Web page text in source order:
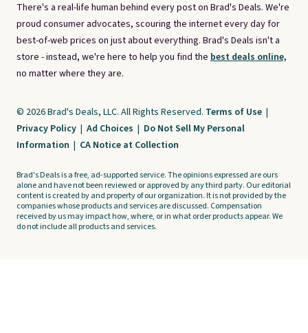
There's a real-life human behind every post on Brad's Deals. We're
proud consumer advocates, scouring the internet every day for
best-of-web prices on just about everything. Brad's Deals isn't a
store - instead, we're here to help you find the best deals online,
no matter where they are.
© 2026 Brad's Deals, LLC. All Rights Reserved. Terms of Use |
Privacy Policy | Ad Choices | Do Not Sell My Personal
Information | CA Notice at Collection
Brad's Deals is a free, ad-supported service. The opinions expressed are ours
alone and have not been reviewed or approved by any third party. Our editorial
content is created by and property of our organization. It is not provided by the
companies whose products and services are discussed. Compensation
received by us may impact how, where, or in what order products appear. We
do not include all products and services.